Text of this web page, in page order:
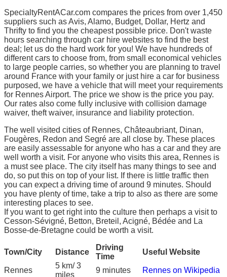
SpecialtyRentACar.com compares the prices from over 1,450
suppliers such as Avis, Alamo, Budget, Dollar, Hertz and
Thrifty to find you the cheapest possible price. Don't waste
hours searching through car hire websites to find the best
deal; let us do the hard work for you! We have hundreds of
different cars to choose from, from small economical vehicles
to large people carries, so whether you are planning to travel
around France with your family or just hire a car for business
purposed, we have a vehicle that will meet your requirements
for Rennes Airport. The price we show is the price you pay.
Our rates also come fully inclusive with collision damage
waiver, theft waiver, insurance and liability protection.
The well visited cities of Rennes, Châteaubriant, Dinan,
Fougères, Redon and Segré are all close by. These places
are easily assessable for anyone who has a car and they are
well worth a visit. For anyone who visits this area, Rennes is
a must see place. The city itself has many things to see and
do, so put this on top of your list. If there is little traffic then
you can expect a driving time of around 9 minutes. Should
you have plenty of time, take a trip to also as there are some
interesting places to see.
If you want to get right into the culture then perhaps a visit to
Cesson-Sévigné, Betton, Breteil, Acigné, Bédée and La
Bosse-de-Bretagne could be worth a visit.
Town/City Distance
Driving
Time
Useful Website
Rennes
5 km/ 3
miles
9 minutes Rennes on Wikipedia